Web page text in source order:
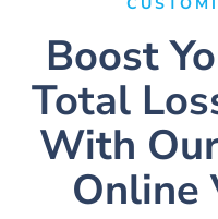
Boost
Total
With
Online